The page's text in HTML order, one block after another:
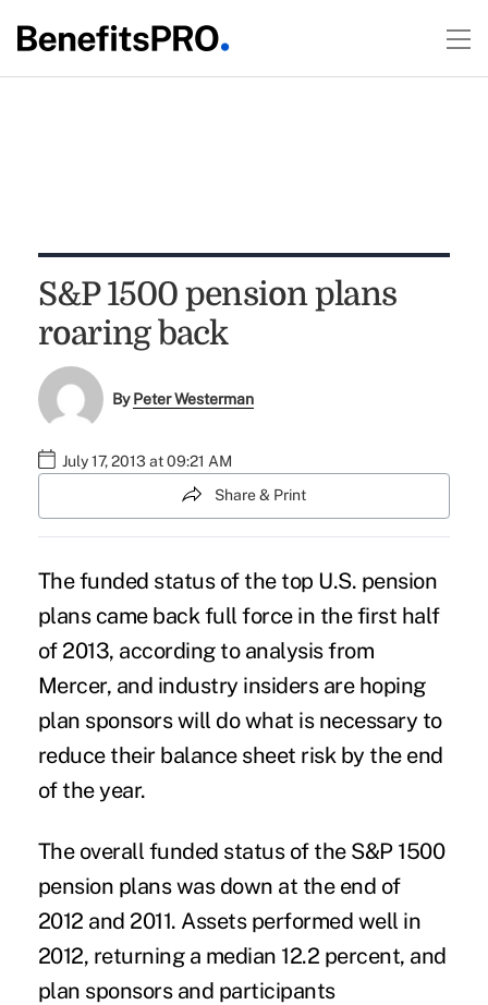
S&P 1500 pension plans
roaring back
ByPeter Westerman
July 17, 2013 at 09:21 AM
Share & Print
The funded status of the top U.S. pension
plans came back full force in the first half
of 2013, according to analysis from
Mercer, and industry insiders are hoping
plan sponsors will do what is necessary to
reduce their balance sheet risk by the end
of the year.
The overall funded status of the S&P 1500
pension plans was down at the end of
2012 and 2011. Assets performed well in
2012, returning a median 12.2 percent, and
plan sponsors and participants